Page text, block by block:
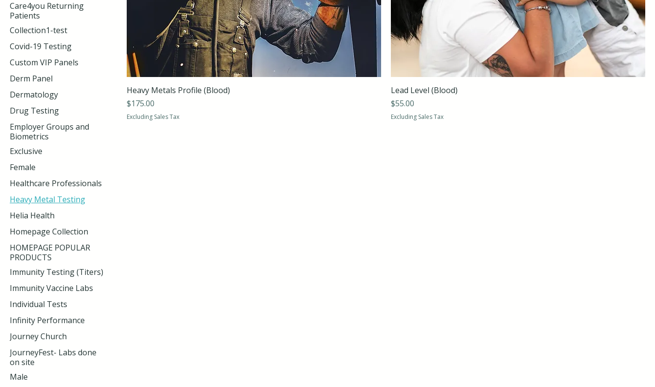
Care4you Returning
Patients
Collection1-test
Covid-19 Testing
Custom VIP Panels
Derm Panel
Dermatology
Drug Testing
Employer Groups and
Biometrics
Exclusive
Female
Healthcare Professionals
Heavy Metal Testing
Helia Health
Homepage Collection
HOMEPAGE POPULAR
PRODUCTS
Immunity Testing (Titers)
Immunity Vaccine Labs
Individual Tests
Infinity Performance
Journey Church
JourneyFest- Labs done
on site
Male
Heavy Metals Profile (Blood)
Price
$175.00
Excluding Sales Tax
Lead Level (Blood)
Price
$55.00
Excluding Sales Tax